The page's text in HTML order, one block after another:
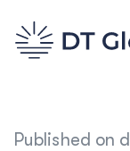
Published on